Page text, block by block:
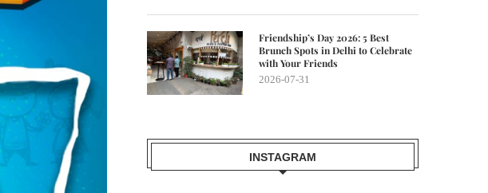
Friendship’s Day 2026: 5 Best
Brunch Spots in Delhi to Celebrate
with Your Friends
2026-07-31
INSTAGRAM